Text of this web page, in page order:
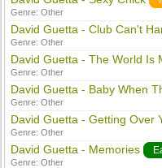
Genre:Other
David Guetta - Club Can't
Genre:Other
David Guetta - The World Is
Genre:Other
David Guetta - Baby When
Genre:Other
David Guetta - Getting Over
Genre:Other
David Guetta - Memories
Genre:Other